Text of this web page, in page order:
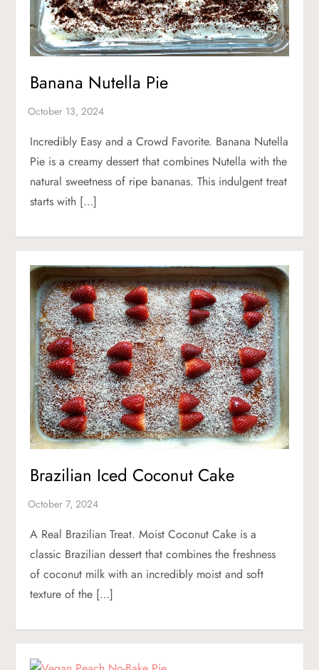
Banana Nutella Pie
Incredibly Easy and a Crowd Favorite. Banana Nutella
Pie is a creamy dessert that combines Nutella with the
natural sweetness of ripe bananas. This indulgent treat
starts with […]
Brazilian Iced Coconut Cake
A Real Brazilian Treat. Moist Coconut Cake is a
classic Brazilian dessert that combines the freshness
of coconut milk with an incredibly moist and soft
texture of the […]